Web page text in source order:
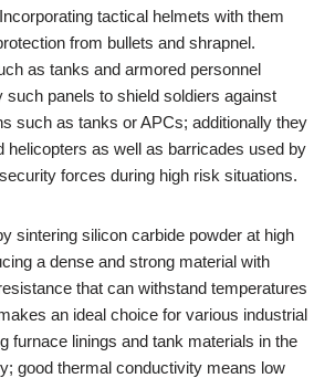
tactical helmets with them
from bullets and shrapnel.
as tanks and armored personnel
such panels to shield soldiers against
such as tanks or APCs; additionally they
helicopters as well as barricades used by
forces during high risk situations.
sintering silicon carbide powder at high
a dense and strong material with
that can withstand temperatures
an ideal choice for various industrial
furnace linings and tank materials in the
good thermal conductivity means low